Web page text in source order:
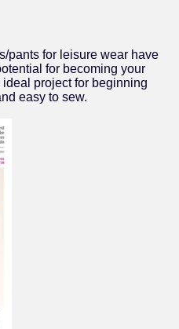
pants for leisure wear have
for becoming your
project for beginning
easy to sew.